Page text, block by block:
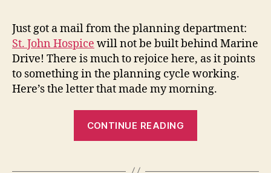
Hospice
Behind
Marine
Drive
Just got a mail from the planning department:
St. John Hospice will not be built behind Marine
Drive! There is much to rejoice here, as it points
to something in the planning cycle working.
Here’s the letter that made my morning.
CONTINUE READING